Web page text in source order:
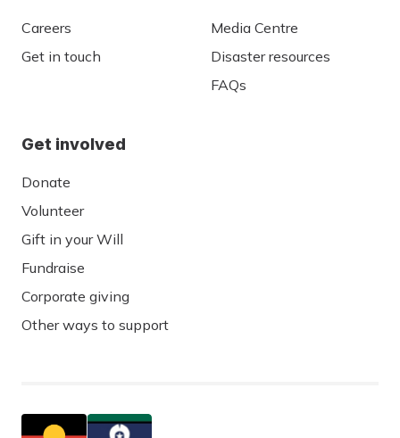
Careers
Get in touch
Media Centre
Disaster resources
FAQs
Get involved
Donate
Volunteer
Gift in your Will
Fundraise
Corporate giving
Other ways to support